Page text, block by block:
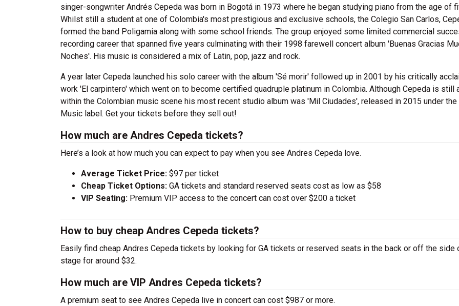
singer-songwriter Andrés Cepeda was born in Bogotá in 1973 where he began studying piano from the age of
Whilst still a student at one of Colombia's most prestigious and exclusive schools, the Colegio San Carlos,
formed the band Poligamia along with some school friends. The group enjoyed some limited commercial
recording career that spanned five years culminating with their 1998 farewell concert album 'Buenas Gracias
Noches'. His music is considered a mix of Latin, pop, jazz and rock.
A year later Cepeda launched his solo career with the album 'Sé morir' followed up in 2001 by his critically
work 'El carpintero' which went on to become certified quadruple platinum in Colombia. Although Cepeda is still
within the Colombian music scene his most recent studio album was 'Mil Ciudades', released in 2015 under the
Music label. Get your tickets before they sell out!
How much are Andres Cepeda tickets?
Here’s a look at how much you can expect to pay when you see Andres Cepeda love.
Average Ticket Price: $97 per ticket
Cheap Ticket Options: GA tickets and standard reserved seats cost as low as $58
VIP Seating: Premium VIP access to the concert can cost over $200 a ticket
How to buy cheap Andres Cepeda tickets?
Easily find cheap Andres Cepeda tickets by looking for GA tickets or reserved seats in the back or off the side
stage for around $32.
How much are VIP Andres Cepeda tickets?
A premium seat to see Andres Cepeda live in concert can cost $987 or more.